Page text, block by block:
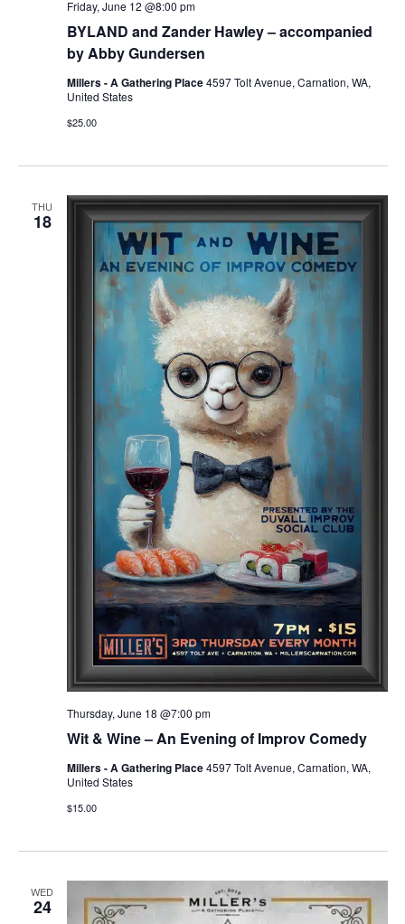
BYLAND and Zander Hawley – accompanied
by Abby Gundersen
Friday, June 12 @8:00 pm
Millers - A Gathering Place4597 Tolt Avenue, Carnation, WA,
United States
$25.00
THU
18
Wit & Wine – An Evening of Improv Comedy
Thursday, June 18 @7:00 pm
Millers - A Gathering Place4597 Tolt Avenue, Carnation, WA,
United States
$15.00
WED
24